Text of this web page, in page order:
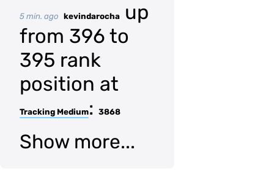
5 min. ago kevindarocha
up
from 396 to
395 rank
position at
Tracking Medium: 3868
Show more...